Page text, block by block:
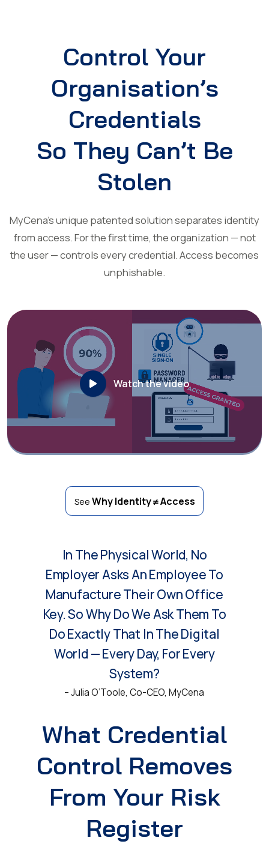
Control Your
Organisation’s
Credentials
So They Can’t Be
Stolen
MyCena’s unique patented solution separates identity
from access. For the first time, the organization — not
the user — controls every credential. Access becomes
unphishable.
Watch the video
See Why Identity ≠ Access
In The Physical World, No
Employer Asks An Employee To
Manufacture Their Own Office
Key. So Why Do We Ask Them To
Do Exactly That In The Digital
World — Every Day, For Every
System?
– Julia O’Toole, Co-CEO, MyCena
What Credential
Control Removes
From Your Risk
Register